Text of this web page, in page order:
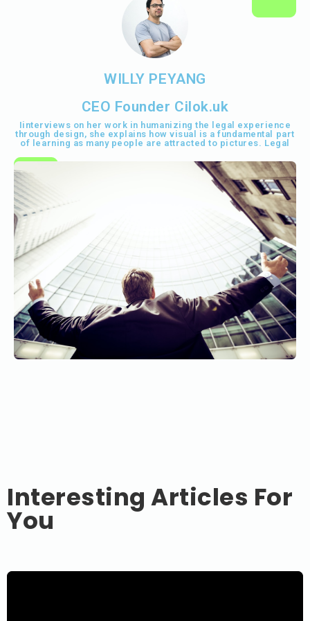
WILLY PEYANG
CEO Founder Cilok.uk
Iinterviews on her work in humanizing the legal experience
through design, she explains how visual is a fundamental part
of learning as many people are attracted to pictures. Legal
Interesting Articles For
You